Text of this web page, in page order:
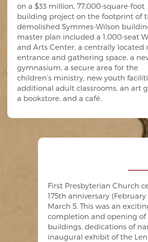
on a $33 million, 77,000-square-foot
building project on the footprint of
demolished Symmes-Wilson
master plan included a 1,000-seat
and Arts Center, a centrally located
entrance and gathering space, a
gymnasium, a secure area for the
children’s ministry, new youth
additional adult classrooms, an art
a bookstore, and a café.
First Presbyterian Church
175th anniversary (February
March 5. This was an
completion and opening of
buildings, dedications of
inaugural exhibit of the